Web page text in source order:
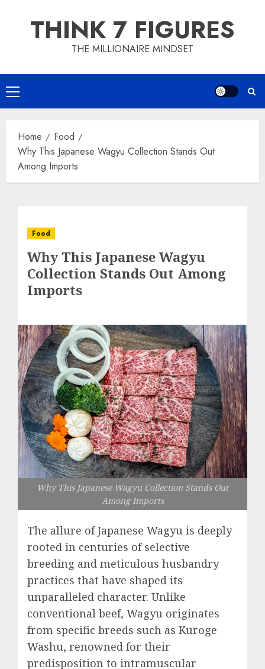
THINK 7 FIGURES
THE MILLIONAIRE MINDSET
Primary
Menu
Home
Food
Why This Japanese Wagyu Collection Stands Out
Among Imports
Food
Why This Japanese Wagyu
Collection Stands Out Among
Imports
Why This Japanese Wagyu Collection Stands Out
Among Imports
The allure of Japanese Wagyu is deeply
rooted in centuries of selective
breeding and meticulous husbandry
practices that have shaped its
unparalleled character. Unlike
conventional beef, Wagyu originates
from specific breeds such as Kuroge
Washu, renowned for their
predisposition to intramuscular